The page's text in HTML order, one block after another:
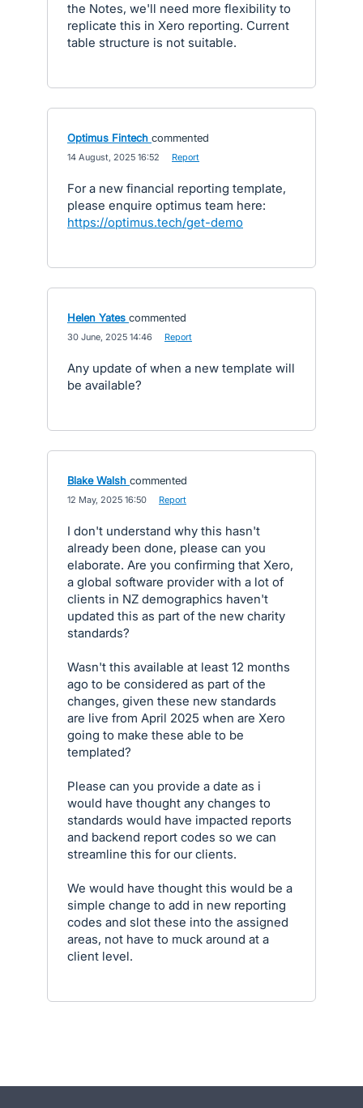
the Notes, we'll need more flexibility to
replicate this in Xero reporting. Current
table structure is not suitable.
Optimus Fintech commented
14 August, 2025 16:52 Report
For a new financial reporting template,
please enquire optimus team here:
https://optimus.tech/get-demo
Helen Yates commented
30 June, 2025 14:46 Report
Any update of when a new template will
be available?
Blake Walsh commented
12 May, 2025 16:50 Report
I don't understand why this hasn't
already been done, please can you
elaborate. Are you confirming that Xero,
a global software provider with a lot of
clients in NZ demographics haven't
updated this as part of the new charity
standards?
Wasn't this available at least 12 months
ago to be considered as part of the
changes, given these new standards
are live from April 2025 when are Xero
going to make these able to be
templated?
Please can you provide a date as i
would have thought any changes to
standards would have impacted reports
and backend report codes so we can
streamline this for our clients.
We would have thought this would be a
simple change to add in new reporting
codes and slot these into the assigned
areas, not have to muck around at a
client level.